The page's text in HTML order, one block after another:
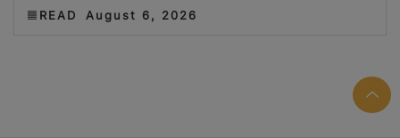
READ August 6, 2026